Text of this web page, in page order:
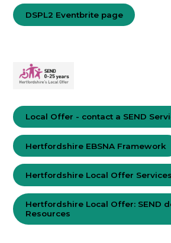
DSPL2 Eventbrite page
Local Offer - contact a SEND
Hertfordshire EBSNA Framework
Hertfordshire Local Offer
Hertfordshire Local Offer: SEND
Resources